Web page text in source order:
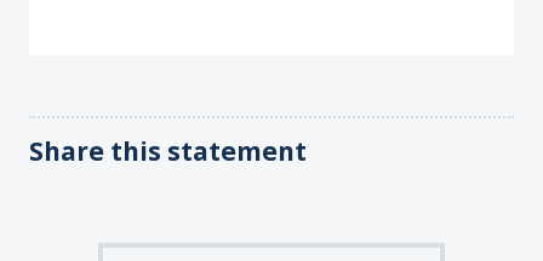
Share this statement